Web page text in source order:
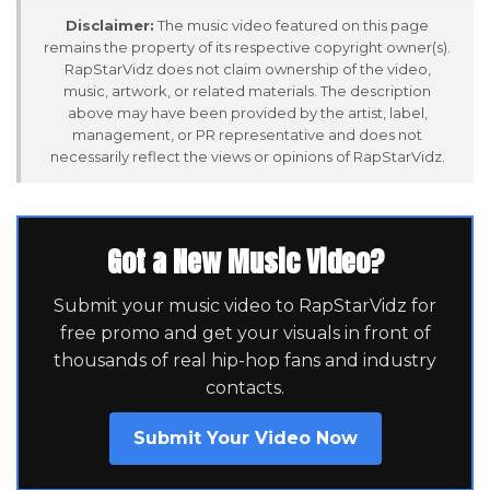
Disclaimer: The music video featured on this page
remains the property of its respective copyright owner(s).
RapStarVidz does not claim ownership of the video,
music, artwork, or related materials. The description
above may have been provided by the artist, label,
management, or PR representative and does not
necessarily reflect the views or opinions of RapStarVidz.
Got a New Music Video?
Submit your music video to RapStarVidz for
free promo and get your visuals in front of
thousands of real hip-hop fans and industry
contacts.
Submit Your Video Now